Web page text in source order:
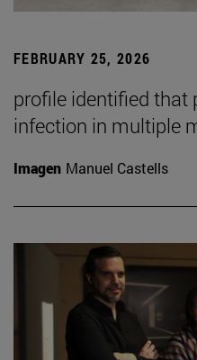
FEBRUARY 25, 2026
profile identified that
infection in multiple
Imagen Manuel Castells